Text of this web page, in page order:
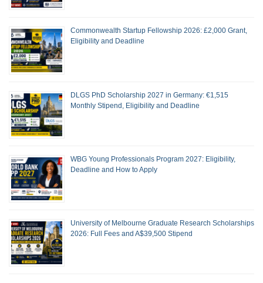
Commonwealth Startup Fellowship 2026: £2,000 Grant,
Eligibility and Deadline
DLGS PhD Scholarship 2027 in Germany: €1,515
Monthly Stipend, Eligibility and Deadline
WBG Young Professionals Program 2027: Eligibility,
Deadline and How to Apply
University of Melbourne Graduate Research Scholarships
2026: Full Fees and A$39,500 Stipend